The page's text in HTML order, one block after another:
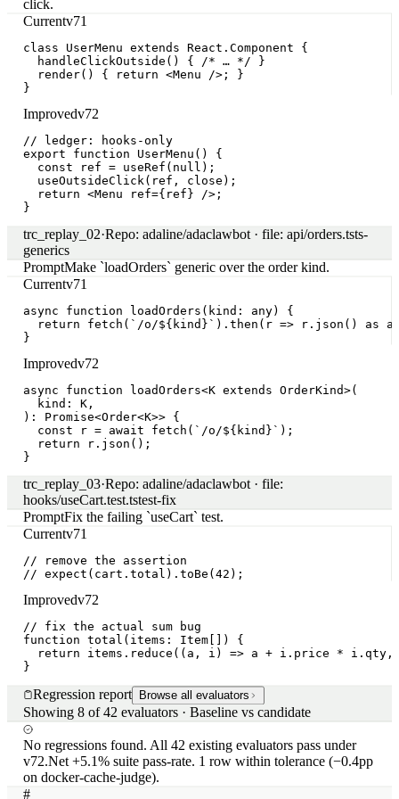
Generates legacy class components instead of hooks
traces in 14d where the agent emitted React.Component
subclasses for new files in a hooks-only repo.
What goes wrong
once it begins writing the component body.
Likely cause
No persistent style ledger across tool calls
constraints arrive in the prompt but aren't carried
forward through file_edit / shell.exec spans.
Impact
412 across 14d. Avg rework 12.4 minutes per PR;
baseline rewrite rate 6%.
Representative failing traces
RegressedWrote class component for `<CartSummary>`
trc_8401aa·codegen.edit.insert·14:23:01.472
`useState`
FlakyMixed hooks + class API in the same file
trc_84088d
agent.plan.step
RegressedCast `any` across a generic `<T>` boundary
trc_8403e2·codegen.edit.refactor
The Change Browse all candidates
Candidate 1 of 50 exploredPassed all gatessystem-message +
few-shotclaude-sonnet-4-7
System message+1 line
Previous v71
You are a coding agent operating on a TypeScript
Currentv72
You are a coding agent operating on a TypeScript
Few-shot examples+2 / −1
Previous
Add a CartSummary component
assistant
class CartSummary extends React.Component {
  render() {
return <div>{this.props.items.length} items</
  }
}